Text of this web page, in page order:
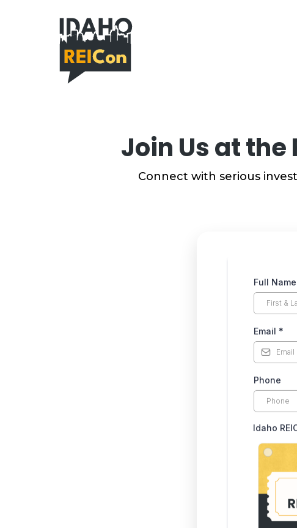
Join Us at
Connect with serious
Full Name
Email *
Phone
Idaho